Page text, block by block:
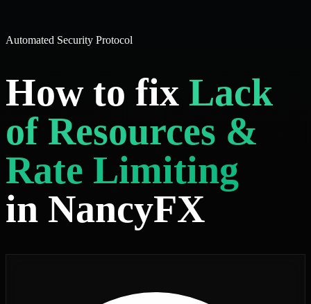
Automated Security Protocol
How to fix Lack
of Resources &
Rate Limiting
in NancyFX